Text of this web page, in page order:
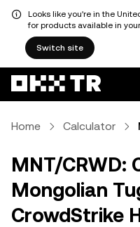
Looks like you're in the
for products available in
Switch site
Home Calculator
MNT/CRWD:
Mongolian
CrowdStrike